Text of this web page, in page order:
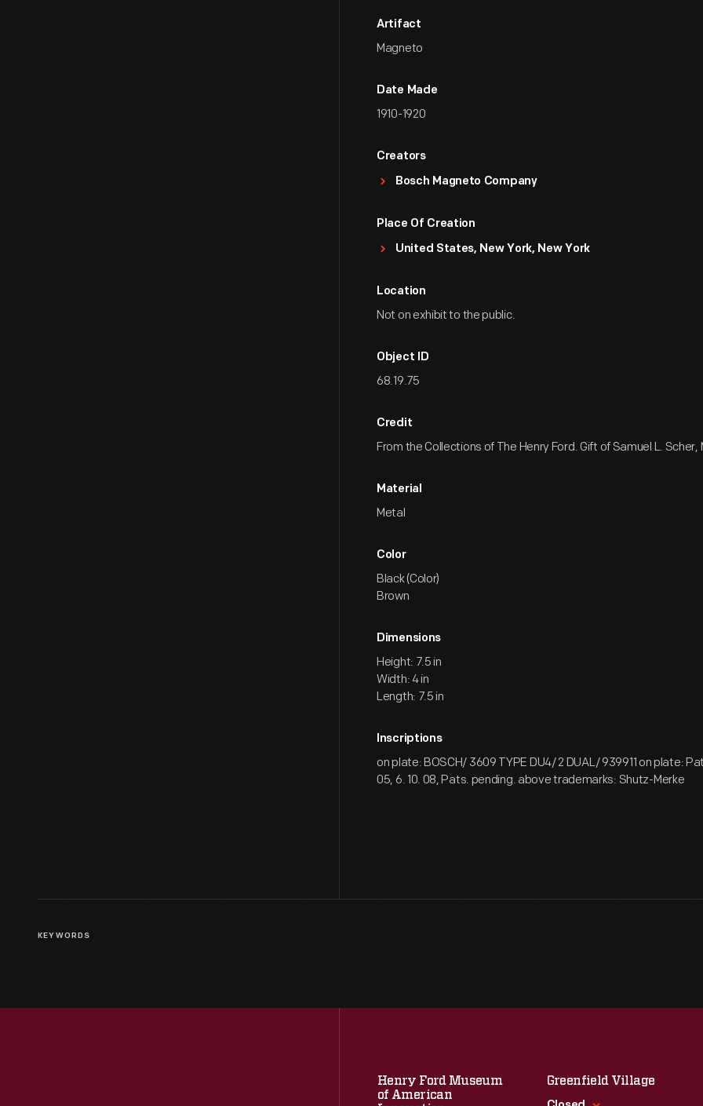
Artifact
Magneto
Date Made
1910-1920
Creators
Bosch Magneto Company
Place Of Creation
United States, New York, New York
Location
Not on exhibit to the public.
Object ID
68.19.75
Credit
From the Collections of The Henry Ford. Gift of Samuel L. Scher,
Material
Metal
Color
Black (Color)
Brown
Dimensions
Height: 7.5 in
Width: 4 in
Length: 7.5 in
Inscriptions
on plate: BOSCH/ 3609 TYPE DU4/ 2 DUAL/ 939911 on plate:
05, 6. 10. 08, Pats. pending. above trademarks: Shutz-Merke
KEYWORDS
Henry Ford Museum
of American
Greenfield Village